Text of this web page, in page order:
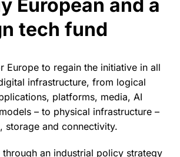
European and a
tech fund
Europe to regain the initiative in all
infrastructure, from logical
platforms, media, AI
– to physical infrastructure –
storage and connectivity.
an industrial policy strategy